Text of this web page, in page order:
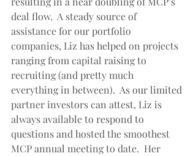
deal flow.  A steady source of
assistance for our portfolio
companies, Liz has helped on projects
ranging from capital raising to
recruiting (and pretty much
everything in between).  As our limited
partner investors can attest, Liz is
always available to respond to
questions and hosted the smoothest
MCP annual meeting to date.  Her